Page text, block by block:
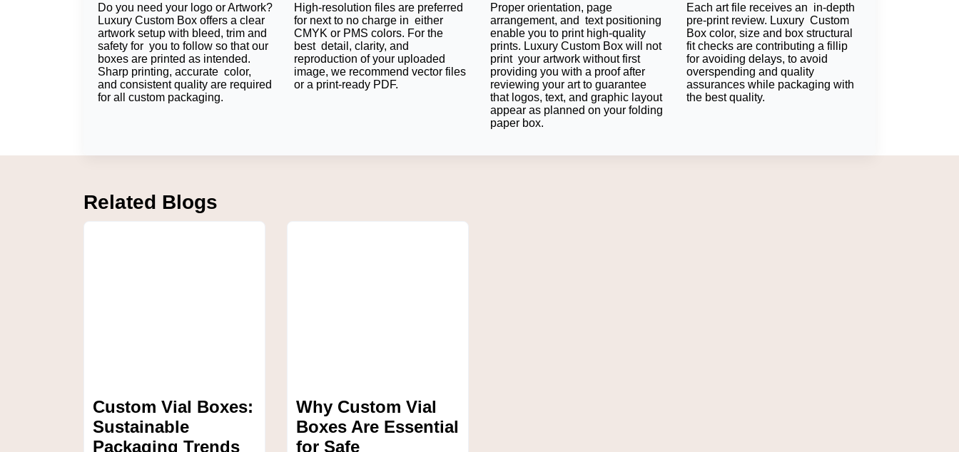
Do you need your logo or Artwork?
Luxury Custom Box offers a clear
artwork setup with bleed, trim and
safety for you to follow so that our
boxes are printed as intended.
Sharp printing, accurate color,
and consistent quality are required
for all custom packaging.
High-resolution files are preferred
for next to no charge in either
CMYK or PMS colors. For the
best detail, clarity, and
reproduction of your uploaded
image, we recommend vector files
or a print-ready PDF.
Proper orientation, page
arrangement, and text positioning
enable you to print high-quality
prints. Luxury Custom Box will not
print your artwork without first
providing you with a proof after
reviewing your art to guarantee
that logos, text, and graphic layout
appear as planned on your folding
paper box.
Each art file receives an in-depth
pre-print review. Luxury Custom
Box color, size and box structural
fit checks are contributing a fillip
for avoiding delays, to avoid
overspending and quality
assurances while packaging with
the best quality.
Related Blogs
Custom Vial Boxes:
Sustainable
Packaging Trends
Why Custom Vial
Boxes Are Essential
for Safe